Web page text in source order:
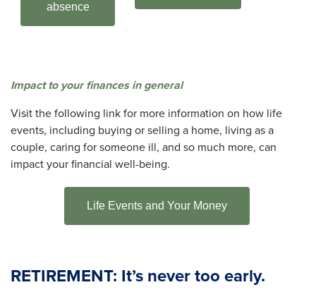
absence
Impact to your finances in general
Visit the following link for more information on how life
events, including buying or selling a home, living as a
couple, caring for someone ill, and so much more, can
impact your financial well-being.
Life Events and Your Money
RETIREMENT: It’s never too early.